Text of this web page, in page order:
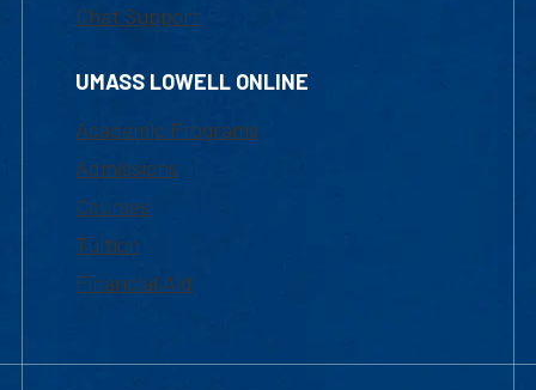
Chat Support
UMASS LOWELL ONLINE
Academic Programs
Admissions
Courses
Tuition
Financial Aid